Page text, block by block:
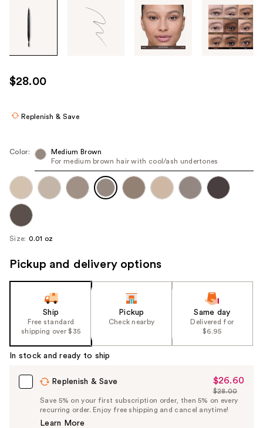
through
images
use
the
navigate
each
product
image
$28.00
Replenish & Save
Color:
Medium Brown
For medium brown hair with cool/ash undertones
Size: 0.01 oz
Pickup and delivery options
Ship
Free standard
shipping over $35
Pickup
Check nearby
Same day
Delivered for
$6.95
In stock and ready to ship
Replenish & Save
Sale
Price
$26.60
$26.60
List
Price
$28.00
Save 5% on your first subscription order, then 5% on every
recurring order. Enjoy free shipping and cancel anytime!
Learn More